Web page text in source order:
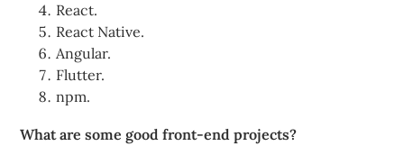
React.
React Native.
Angular.
Flutter.
npm.
What are some good front-end projects?